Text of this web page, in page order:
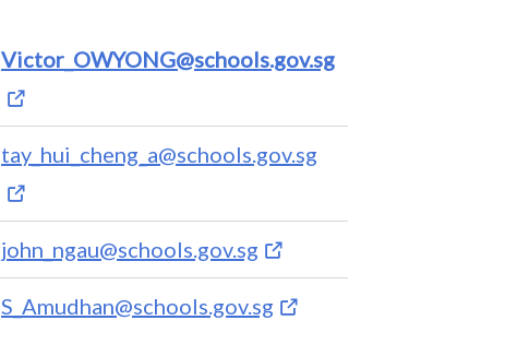
Victor_OWYONG@schools.gov.sg
tay_hui_cheng_a@schools.gov.sg
john_ngau@schools.gov.sg
S_Amudhan@schools.gov.sg